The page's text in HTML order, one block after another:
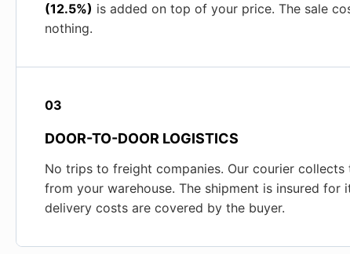
(12.5%) is added on top of your price. The sale
nothing.
03
DOOR-TO-DOOR LOGISTICS
No trips to freight companies. Our courier
from your warehouse. The shipment is insured for
delivery costs are covered by the buyer.